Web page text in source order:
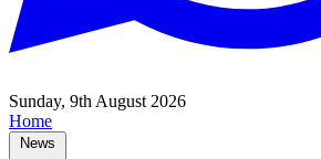
Sunday, 9th August 2026
Home
News